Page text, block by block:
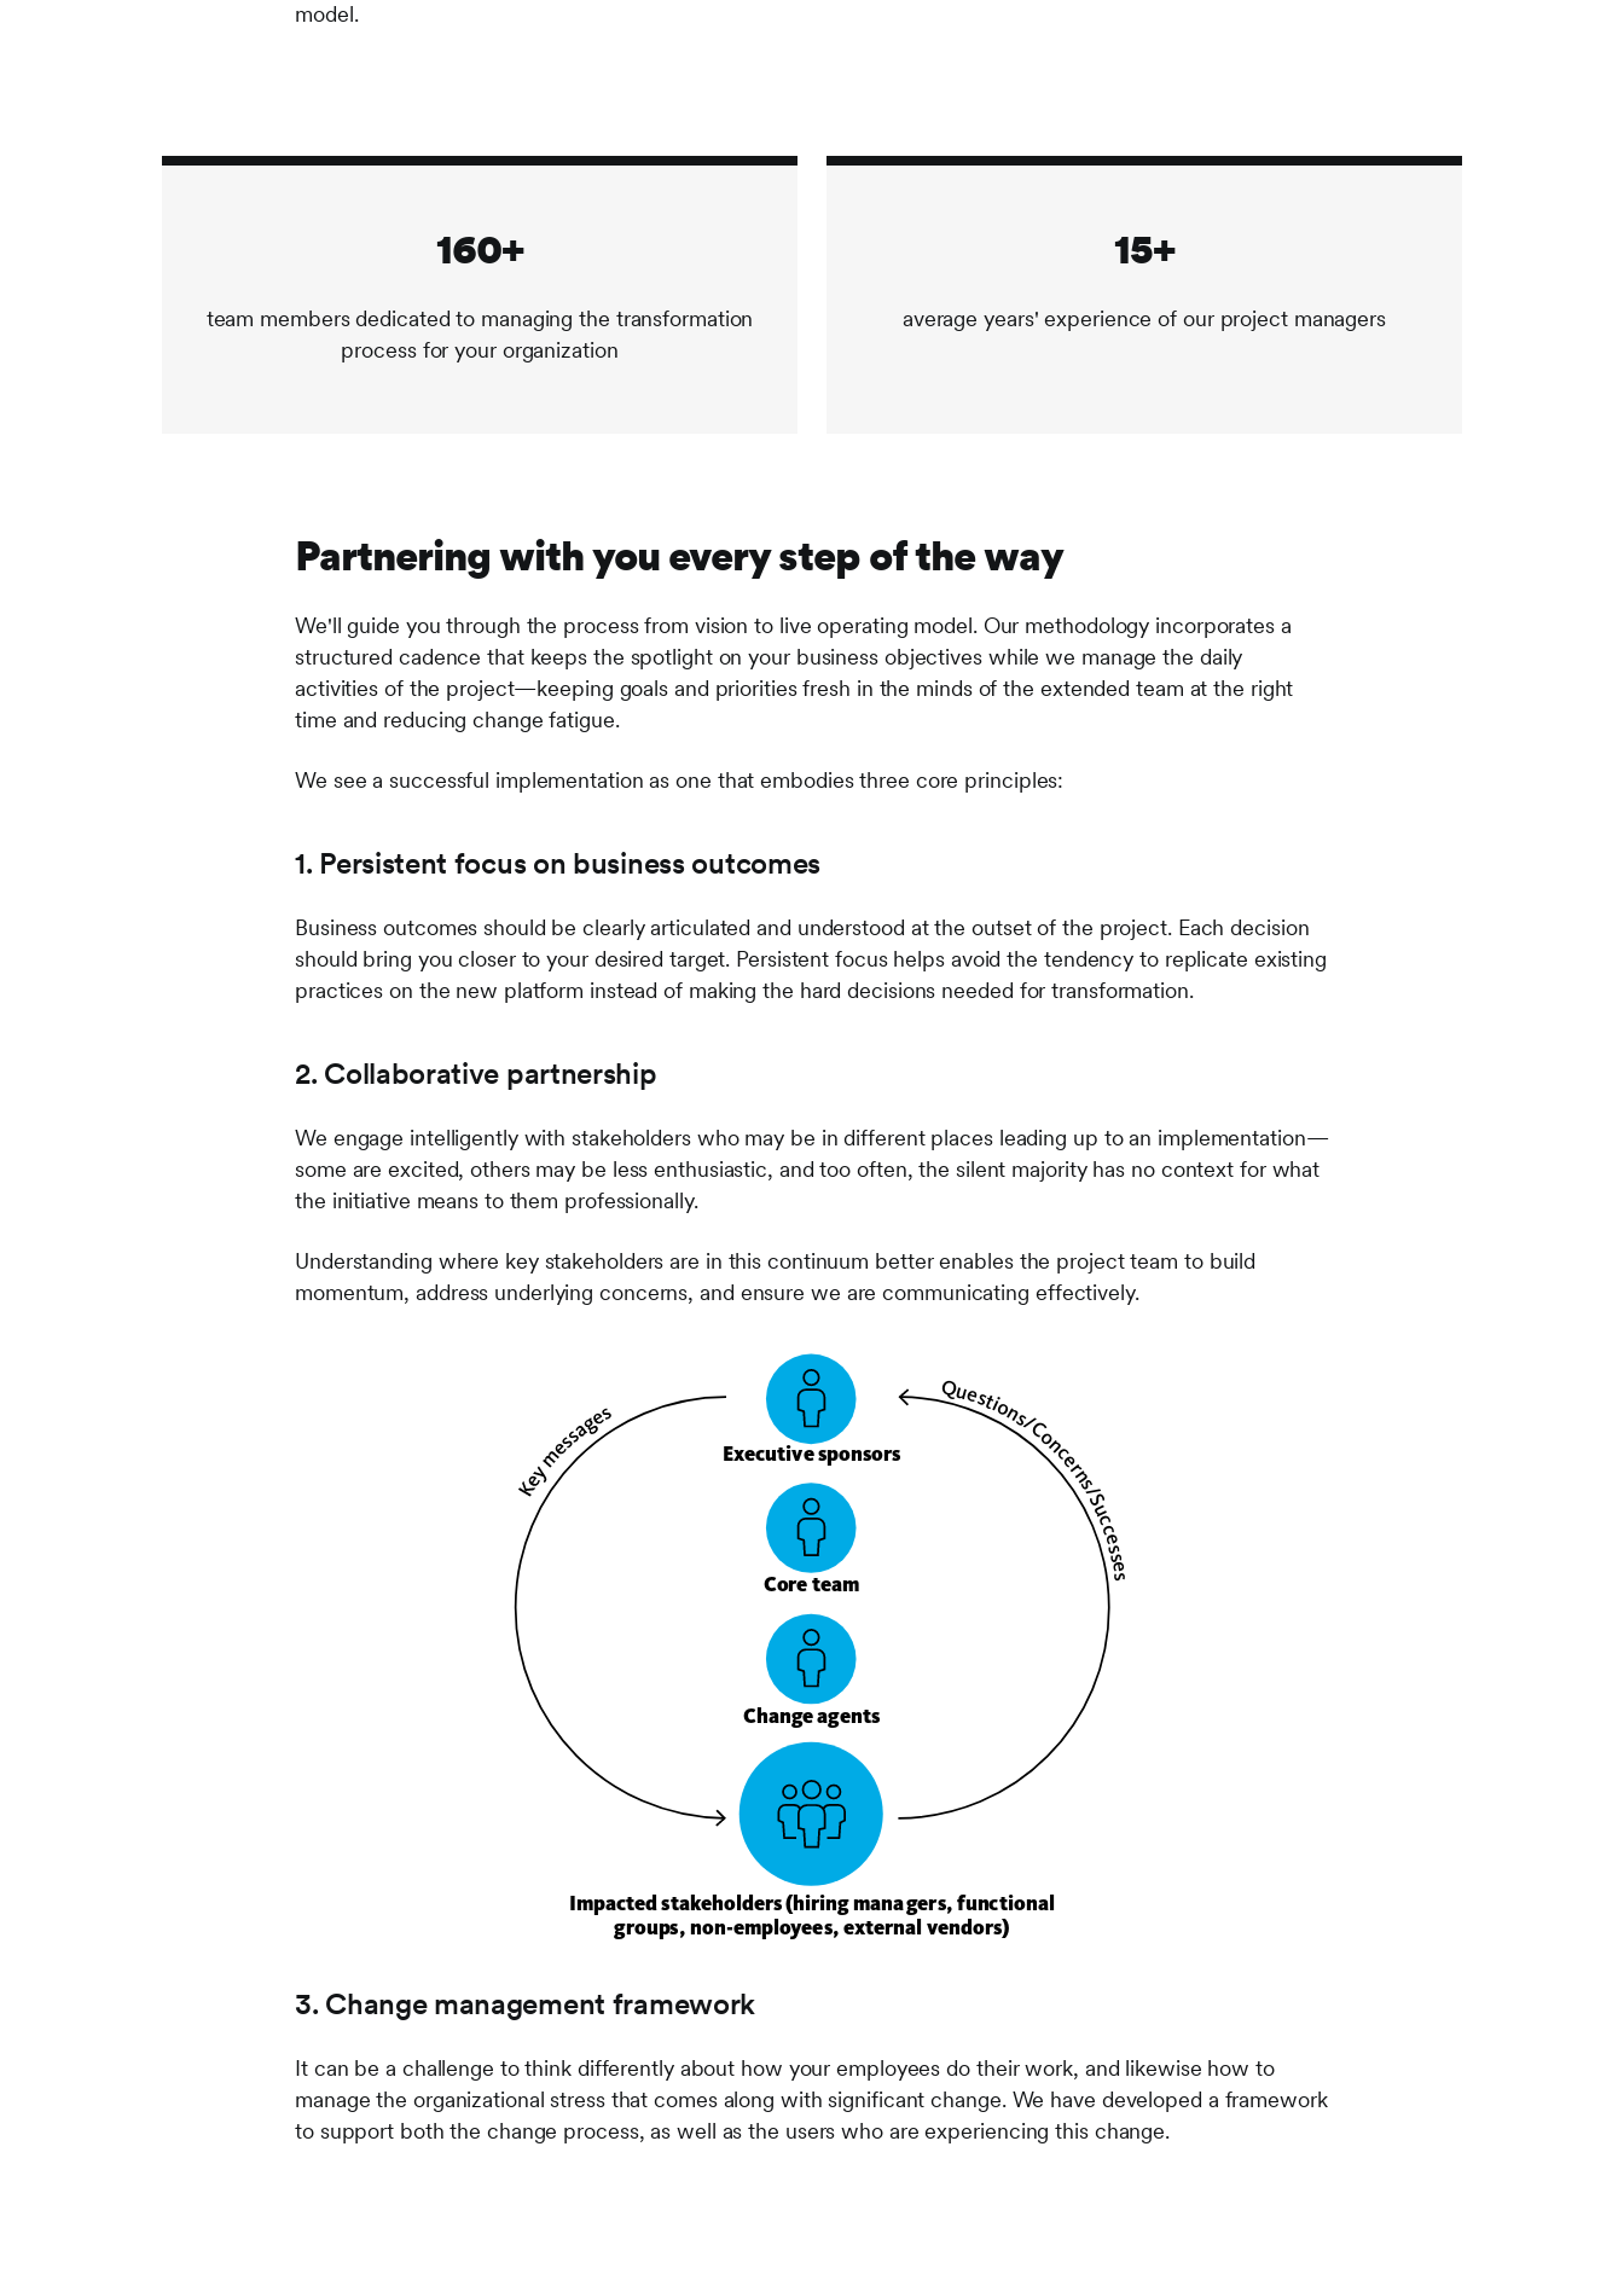
model.
160+
team members dedicated to managing the transformation
process for your organization
15+
average years' experience of our project managers
Partnering with you every step of the way
We'll guide you through the process from vision to live operating model. Our methodology incorporates a
structured cadence that keeps the spotlight on your business objectives while we manage the daily
activities of the project—keeping goals and priorities fresh in the minds of the extended team at the right
time and reducing change fatigue.
We see a successful implementation as one that embodies three core principles:
1. Persistent focus on business outcomes
Business outcomes should be clearly articulated and understood at the outset of the project. Each decision
should bring you closer to your desired target. Persistent focus helps avoid the tendency to replicate existing
practices on the new platform instead of making the hard decisions needed for transformation.
2. Collaborative partnership
We engage intelligently with stakeholders who may be in different places leading up to an implementation—
some are excited, others may be less enthusiastic, and too often, the silent majority has no context for what
the initiative means to them professionally.
Understanding where key stakeholders are in this continuum better enables the project team to build
momentum, address underlying concerns, and ensure we are communicating effectively.
3. Change management framework
It can be a challenge to think differently about how your employees do their work, and likewise how to
manage the organizational stress that comes along with significant change. We have developed a framework
to support both the change process, as well as the users who are experiencing this change.